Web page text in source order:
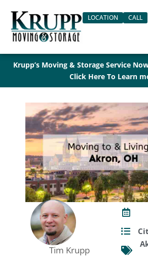
content
LOCATION CALL
Krupp’s Moving & Storage Service
Click Here To Learn
Tim Krupp